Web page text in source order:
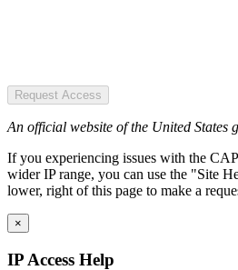
Request Access
An official website of the United States
If you experiencing issues with the
wider IP range, you can use the "Site
lower, right of this page to make a
×
IP Access Help